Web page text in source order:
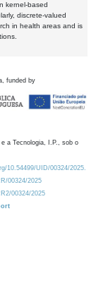
kernel-based
discrete-valued
in health areas and is
funded by
a Tecnologia, I.P., sob o
10.54499/UID/00324/2025.
00324/2025
00324/2025